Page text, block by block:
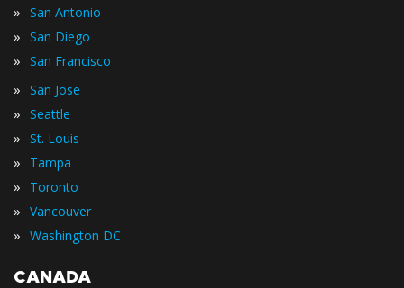
» San Antonio
» San Diego
» San Francisco
» San Jose
» Seattle
» St. Louis
» Tampa
» Toronto
» Vancouver
» Washington DC
CANADA